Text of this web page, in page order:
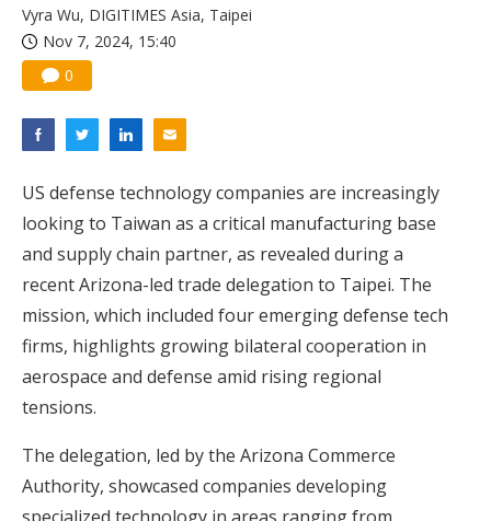
Vyra Wu, DIGITIMES Asia, Taipei
Nov 7, 2024, 15:40
0
US defense technology companies are increasingly
looking to Taiwan as a critical manufacturing base
and supply chain partner, as revealed during a
recent Arizona-led trade delegation to Taipei. The
mission, which included four emerging defense tech
firms, highlights growing bilateral cooperation in
aerospace and defense amid rising regional
tensions.
The delegation, led by the Arizona Commerce
Authority, showcased companies developing